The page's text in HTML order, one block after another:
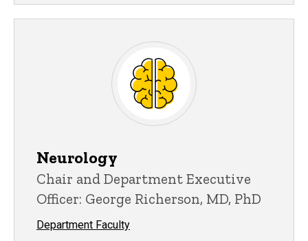
Neurology
Chair and Department Executive
Officer: George Richerson, MD, PhD
Department Faculty